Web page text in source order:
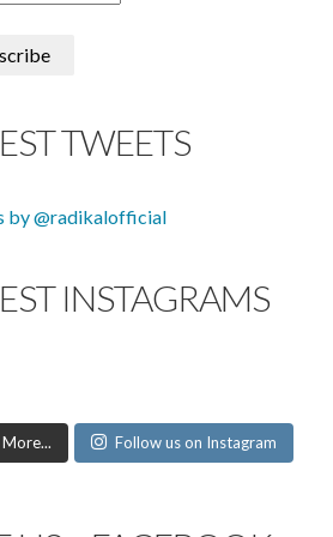
TWEETS
by @radikalofficial
INSTAGRAMS
Follow us on Instagram